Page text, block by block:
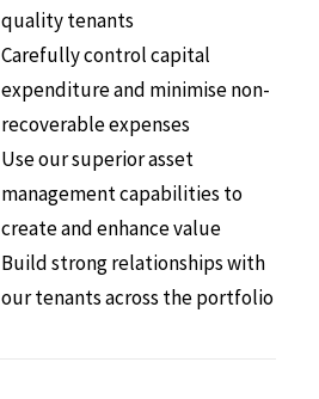
quality tenants
Carefully control capital
expenditure and minimise non-
recoverable expenses
Use our superior asset
management capabilities to
create and enhance value
Build strong relationships with
our tenants across the portfolio